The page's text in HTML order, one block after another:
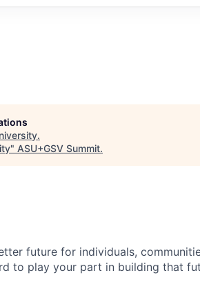
.
" ASU+GSV Summit.
future for individuals,
to play your part in building that